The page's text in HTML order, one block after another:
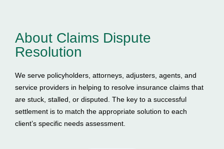
About Claims Dispute
Resolution
We serve policyholders, attorneys, adjusters, agents, and
service providers in helping to resolve insurance claims that
are stuck, stalled, or disputed. The key to a successful
settlement is to match the appropriate solution to each
client’s specific needs assessment.